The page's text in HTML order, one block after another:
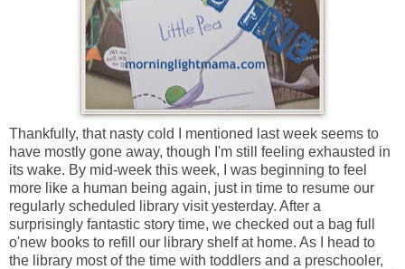
Thankfully, that nasty cold I mentioned last week seems to
have mostly gone away, though I'm still feeling exhausted in
its wake. By mid-week this week, I was beginning to feel
more like a human being again, just in time to resume our
regularly scheduled library visit yesterday. After a
surprisingly fantastic story time, we checked out a bag full
o'new books to refill our library shelf at home. As I head to
the library most of the time with toddlers and a preschooler,